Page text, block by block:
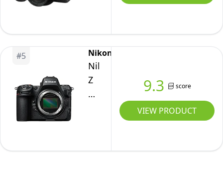
Kit
#5 Nikon
Nikon
Z
8
9.3 score
VIEW PRODUCT